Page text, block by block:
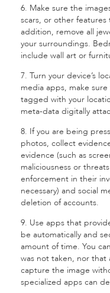
6. Make sure the
scars, or other
addition, remove all
your surroundings.
include wall art or
7. Turn your device’s
media apps, make
tagged with your
meta-data digitally
8. If you are being
photos, collect
evidence (such as
maliciousness or
enforcement in their
necessary) and social
deletion of accounts.
9. Use apps that
be automatically and
amount of time. You
was not taken, nor
capture the image
specialized apps can